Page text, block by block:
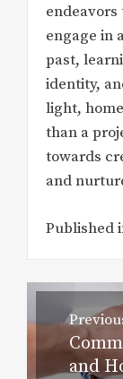
endeavors
engage in
past,
identity,
light,
than a
towards
and
Published
Post
post:
and